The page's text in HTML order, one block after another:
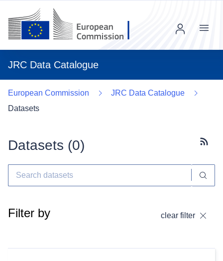
JRC Data Catalogue
Menu
European Commission
JRC Data Catalogue
Datasets
Datasets (0)
Filter by clear filter